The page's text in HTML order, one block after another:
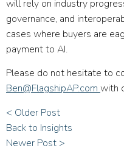
will rely on industry
governance, and
cases where buyers are
payment to AI.
Please do not hesitate to
Ben@FlagshipAP.com with
< Older Post
Back to Insights
Newer Post >